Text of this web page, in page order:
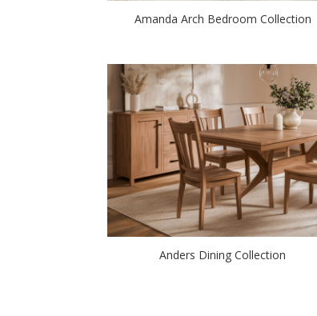
Amanda Arch Bedroom Collection
Anders Dining Collection